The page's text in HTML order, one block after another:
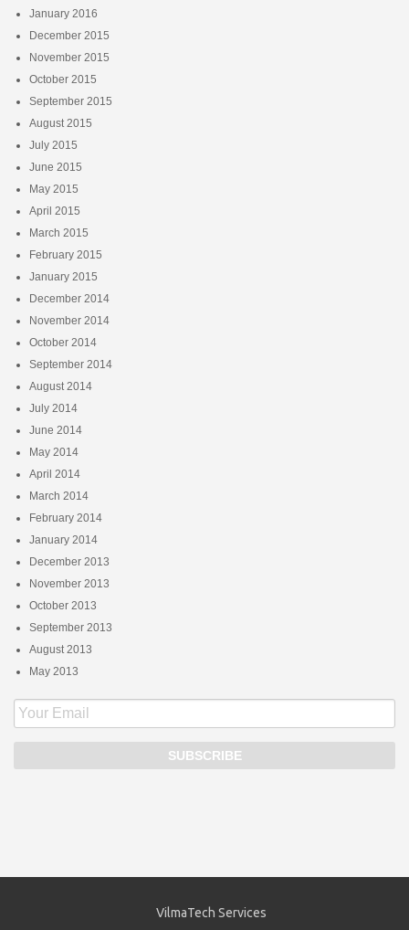
January 2016
December 2015
November 2015
October 2015
September 2015
August 2015
July 2015
June 2015
May 2015
April 2015
March 2015
February 2015
January 2015
December 2014
November 2014
October 2014
September 2014
August 2014
July 2014
June 2014
May 2014
April 2014
March 2014
February 2014
January 2014
December 2013
November 2013
October 2013
September 2013
August 2013
May 2013
VilmaTech Services